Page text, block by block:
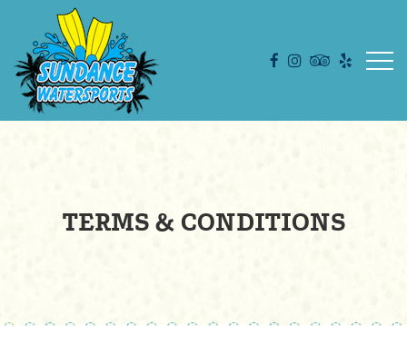
TERMS & CONDITIONS